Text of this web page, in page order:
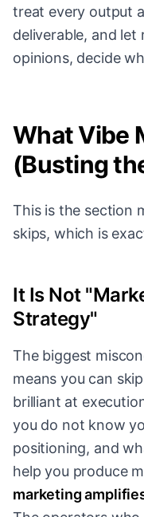
treat every output
deliverable, and
opinions, decide
What Vibe
(Busting
This is the section
skips, which is
It Is Not
Strategy"
The biggest
means you can
brilliant at
you do not know
positioning, and
help you produce
marketing